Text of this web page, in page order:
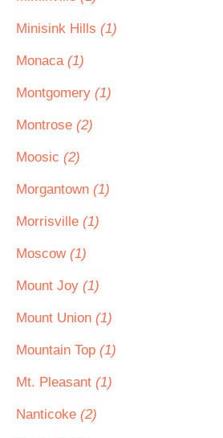
Minisink Hills (1)
Monaca (1)
Montgomery (1)
Montrose (2)
Moosic (2)
Morgantown (1)
Morrisville (1)
Moscow (1)
Mount Joy (1)
Mount Union (1)
Mountain Top (1)
Mt. Pleasant (1)
Nanticoke (2)